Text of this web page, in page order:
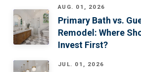
AUG. 01, 2026
Primary Bath vs.
Remodel: Where
Invest First?
JUL. 01, 2026